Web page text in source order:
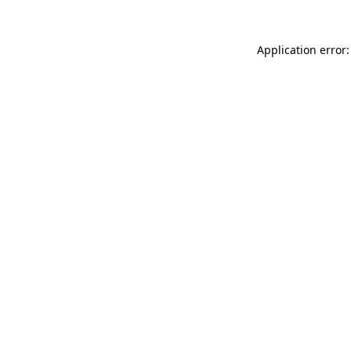
Application